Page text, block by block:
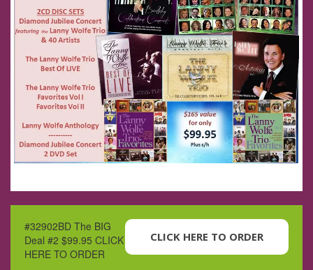
CLICK HERE TO ORDER
#32902BD The BIG
Deal #2 $99.95 CLICK
HERE TO ORDER